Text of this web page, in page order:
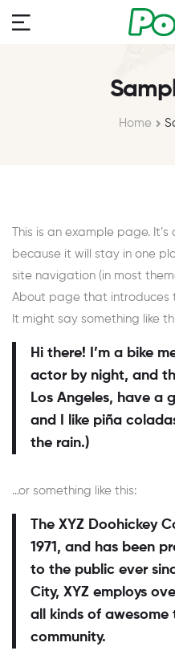
Home
This is an example page.
because it will stay in one
site navigation (in most
About page that introduces
It might say something like
Hi there! I’m a bike
actor by night, and
Los Angeles, have a
and I like piña
the rain.)
…or something like this:
The XYZ Doohickey
1971, and has been
to the public ever
City, XYZ employs
all kinds of
community.